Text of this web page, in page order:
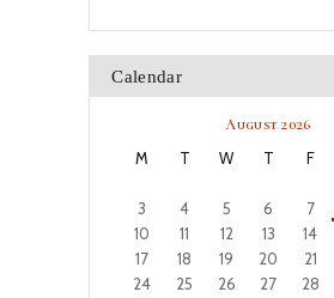
Calendar
August 2026
M T W T F
3
4 5 6 7
10
11 12 13 14
17
18 19 20 21
24
25 26 27 28